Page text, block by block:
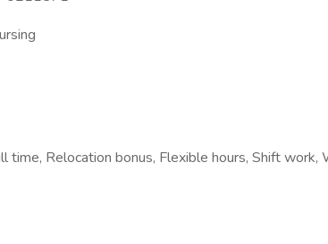
time, Relocation bonus, Flexible hours, Shift